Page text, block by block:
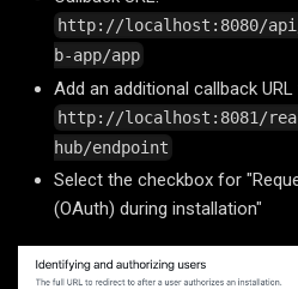
http://localhost:8080/
b-app/app
Add an additional callback
http://localhost:8081/
hub/endpoint
Select the checkbox for
(OAuth) during installation"